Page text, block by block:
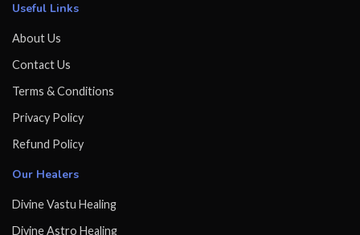
Useful Links
About Us
Contact Us
Terms & Conditions
Privacy Policy
Refund Policy
Our Healers
Divine Vastu Healing
Divine Astro Healing